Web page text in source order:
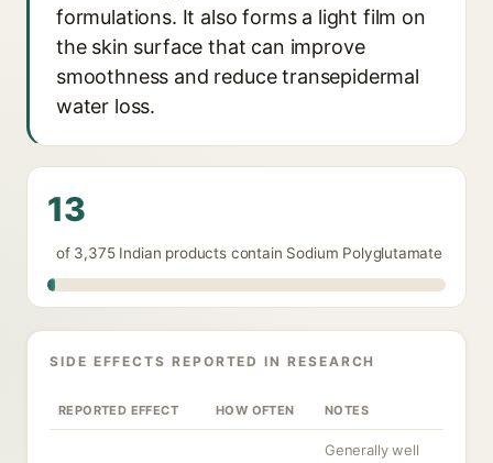
formulations. It also forms a light film on
the skin surface that can improve
smoothness and reduce transepidermal
water loss.
13
of 3,375 Indian products contain Sodium Polyglutamate
SIDE EFFECTS REPORTED IN RESEARCH
REPORTED EFFECT HOW OFTEN NOTES
Generally well